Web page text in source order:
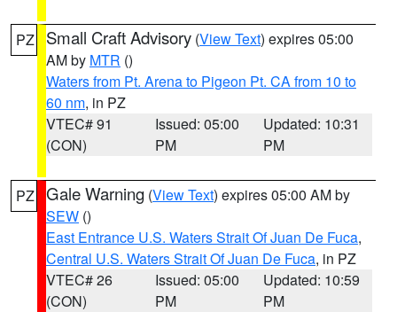
PZ Small Craft Advisory (View Text) expires 05:00
AM by MTR ()
Waters from Pt. Arena to Pigeon Pt. CA from 10 to
60 nm, in PZ
VTEC# 91
(CON)
Issued: 05:00
PM
Updated: 10:31
PM
PZ Gale Warning (View Text) expires 05:00 AM by
SEW ()
East Entrance U.S. Waters Strait Of Juan De Fuca,
Central U.S. Waters Strait Of Juan De Fuca, in PZ
VTEC# 26
(CON)
Issued: 05:00
PM
Updated: 10:59
PM